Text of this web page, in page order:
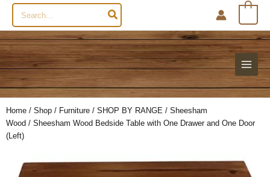
Search
for:
Home / Shop / Furniture / SHOP BY RANGE / Sheesham
Wood / Sheesham Wood Bedside Table with One Drawer and One Door
(Left)